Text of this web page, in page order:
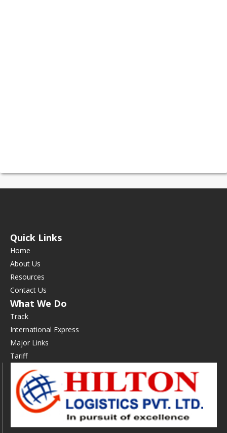
Quick Links
Home
About Us
Resources
Contact Us
What We Do
Track
International Express
Major Links
Tariff